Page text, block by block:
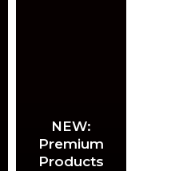
NEW:
Premium
Products